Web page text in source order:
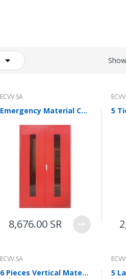
ECVV.SA
Emergency Material Cabinet Storage Cabinet 1090 * 460 * 1650mm Fire Equipment Cabinet Storage Cabinet Emergency Cabinet
8,676.00 SR
ECVV.SA
6 Pieces Vertical Material Box Inclined Screw Storage Box Parts Box Tool Box Shelf Finishing Box Blue 390 * 255 * 150 (ultra Thick)